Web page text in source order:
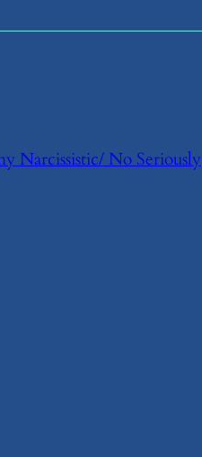
Narcissistic/ No Seriously